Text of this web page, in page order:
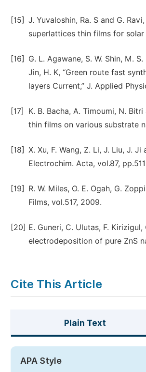
[15] J. Yuvaloshin, Ra. S and G.
superlattices thin films for solar
[16]
G. L. Agawane, S. W. Shin, M.
Jin, H. K, “Green route fast
layers Current,” J. Applied
[17]
K. B. Bacha, A. Timoumi, N.
thin films on various substrate
[18] X. Xu, F. Wang, Z. Li, J. Liu, J.
Electrochim. Acta, vol.87,
[19]
R. W. Miles, O. E. Ogah, G.
Films, vol.517, 2009.
[20] E. Guneri, C. Ulutas, F.
electrodeposition of pure ZnS
Cite This Article
Plain Text
APA Style